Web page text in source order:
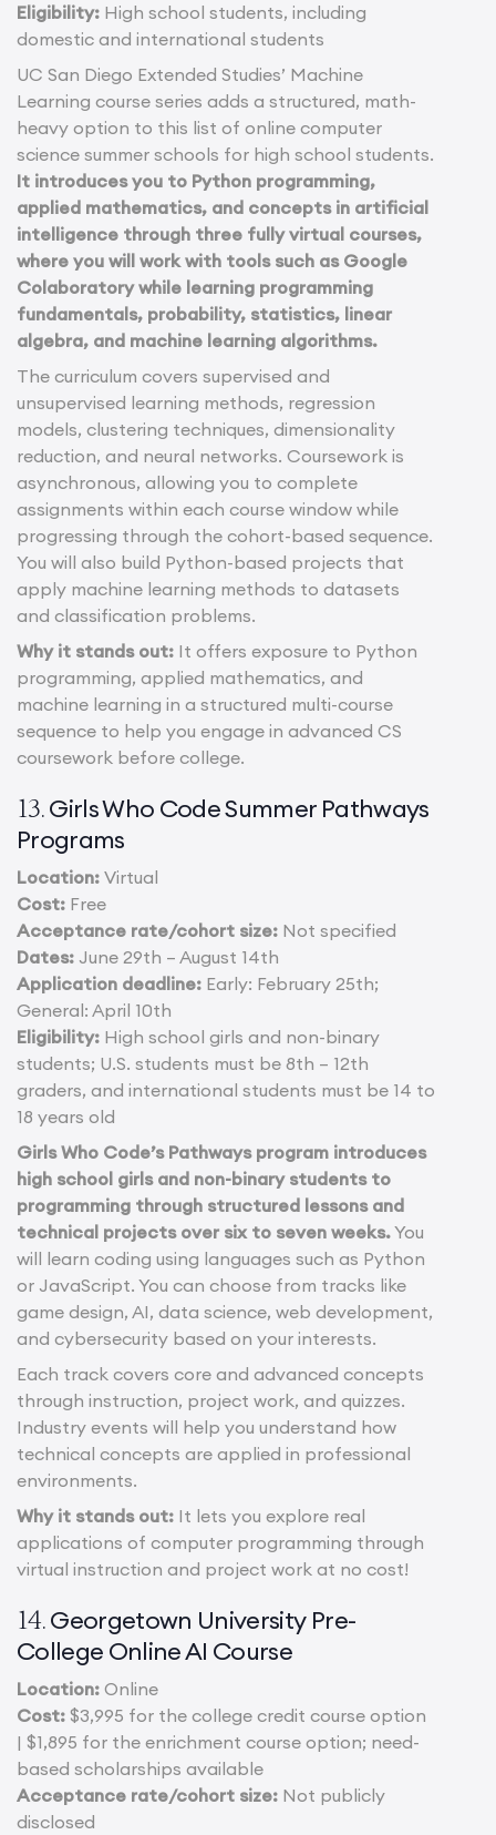
Eligibility: High school students, including
domestic and international students
UC San Diego Extended Studies’ Machine
Learning course series adds a structured, math-
heavy option to this list of online computer
science summer schools for high school students.
It introduces you to Python programming,
applied mathematics, and concepts in artificial
intelligence through three fully virtual courses,
where you will work with tools such as Google
Colaboratory while learning programming
fundamentals, probability, statistics, linear
algebra, and machine learning algorithms.
The curriculum covers supervised and
unsupervised learning methods, regression
models, clustering techniques, dimensionality
reduction, and neural networks. Coursework is
asynchronous, allowing you to complete
assignments within each course window while
progressing through the cohort-based sequence.
You will also build Python-based projects that
apply machine learning methods to datasets
and classification problems.
Why it stands out: It offers exposure to Python
programming, applied mathematics, and
machine learning in a structured multi-course
sequence to help you engage in advanced CS
coursework before college.
13.Girls Who Code Summer Pathways
Programs
Location: Virtual
Cost: Free
Acceptance rate/cohort size: Not specified
Dates: June 29th – August 14th
Application deadline: Early: February 25th;
General: April 10th
Eligibility: High school girls and non-binary
students; U.S. students must be 8th – 12th
graders, and international students must be 14 to
18 years old
Girls Who Code’s Pathways program introduces
high school girls and non-binary students to
programming through structured lessons and
technical projects over six to seven weeks.You
will learn coding using languages such as Python
or JavaScript. You can choose from tracks like
game design, AI, data science, web development,
and cybersecurity based on your interests.
Each track covers core and advanced concepts
through instruction, project work, and quizzes.
Industry events will help you understand how
technical concepts are applied in professional
environments.
Why it stands out: It lets you explore real
applications of computer programming through
virtual instruction and project work at no cost!
14.Georgetown University Pre-
College Online AI Course
Location: Online
Cost: $3,995 for the college credit course option
| $1,895 for the enrichment course option; need-
based scholarships available
Acceptance rate/cohort size: Not publicly
disclosed